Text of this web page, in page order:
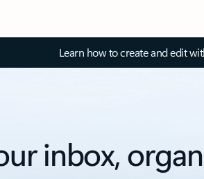
Learn how to create and edit
inbox,